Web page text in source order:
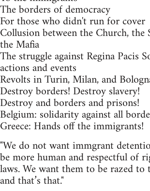
The borders of democracy
For those who didn't run for cover
Collusion between the Church, the
the Mafia
The struggle against Regina Pacis
actions and events
Revolts in Turin, Milan, and
Destroy borders! Destroy slavery!
Destroy and borders and prisons!
Belgium: solidarity against all
Greece: Hands off the immigrants!
"We do not want immgrant
be more human and respectful of
laws. We want them to be razed to
and that’s that."